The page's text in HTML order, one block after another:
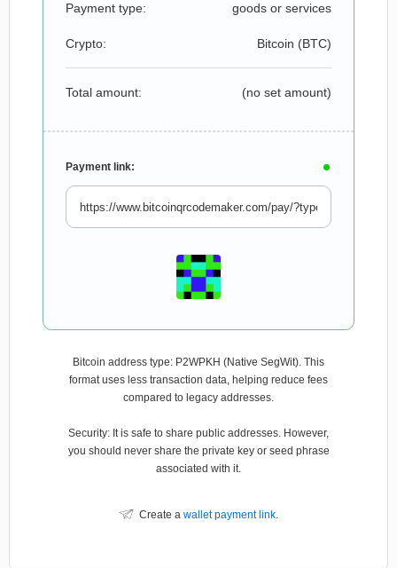
Payment type: goods or services
Crypto: Bitcoin (BTC)
Total amount: (no set amount)
Payment link:
Bitcoin address type: P2WPKH (Native SegWit). This
format uses less transaction data, helping reduce fees
compared to legacy addresses.
Security: It is safe to share public addresses. However,
you should never share the private key or seed phrase
associated with it.
Create a wallet payment link.